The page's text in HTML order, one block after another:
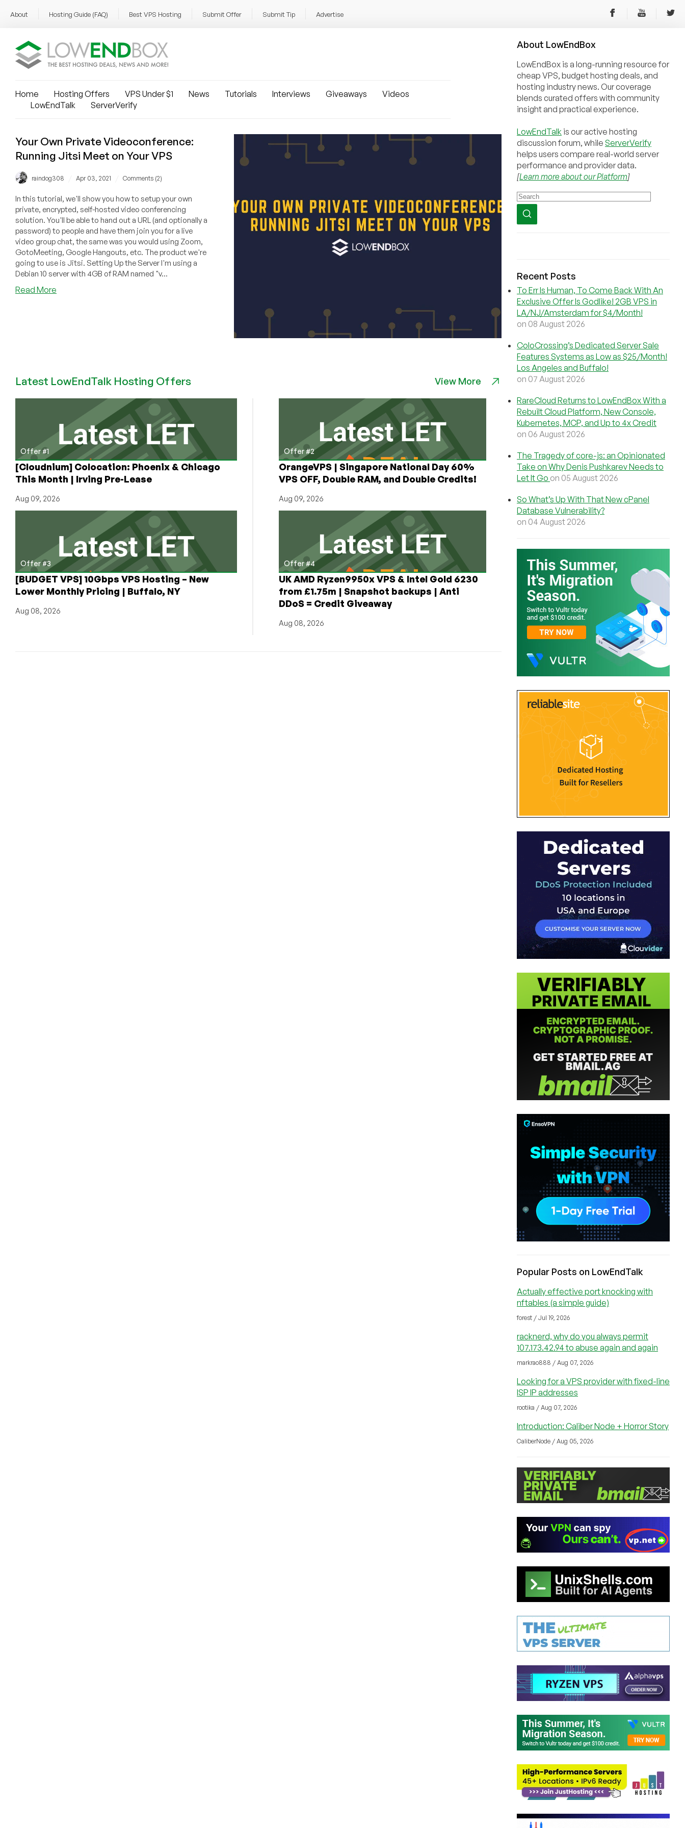
About Hosting Guide (FAQ) Best VPS Hosting Submit Offer Submit Tip Advertise
Home Hosting Offers VPS Under $1 News Tutorials Interviews Giveaways
Videos
LowEndTalk
ServerVerify
Your Own Private Videoconference:
Running Jitsi Meet on Your VPS
raindog308 Apr 03, 2021 Comments (2)
In this tutorial, we'll show you how to setup your own
private, encrypted, self-hosted video conferencing
solution. You'll be able to hand out a URL (and optionally a
password) to people and have them join you for a live
video group chat, the same was you would using Zoom,
GotoMeeting, Google Hangouts, etc. The product we're
going to use is Jitsi. Setting Up the Server I'm using a
Debian 10 server with 4GB of RAM named "v...
Read More
on
VPS
Latest LowEndTalk Hosting Offers View More
Offer #1
[Cloudnium] Colocation: Phoenix & Chicago
This Month | Irving Pre-Lease
Aug 09, 2026
Offer #2
OrangeVPS | Singapore National Day 60%
VPS OFF, Double RAM, and Double Credits!
Aug 09, 2026
Offer #3
[BUDGET VPS] 10Gbps VPS Hosting – New
Lower Monthly Pricing | Buffalo, NY
Aug 08, 2026
Offer #4
UK AMD Ryzen9950x VPS & Intel Gold 6230
from £1.75m | Snapshot backups | Anti
DDoS = Credit Giveaway
Aug 08, 2026
About LowEndBox
LowEndBox is a long-running resource for
cheap VPS, budget hosting deals, and
hosting industry news. Our coverage
blends curated offers with community
insight and practical experience.
LowEndTalk is our active hosting
discussion forum, while ServerVerify
helps users compare real-world server
performance and provider data.
[Learn more about our Platform]
Recent Posts
To Err Is Human, To Come Back With An
Exclusive Offer Is Godlike! 2GB VPS in
LA/NJ/Amsterdam for $4/Month!
on 08 August 2026
ColoCrossing’s Dedicated Server Sale
Features Systems as Low as $25/Month!
Los Angeles and Buffalo!
on 07 August 2026
RareCloud Returns to LowEndBox With a
Rebuilt Cloud Platform, New Console,
Kubernetes, MCP, and Up to 4x Credit
on 06 August 2026
The Tragedy of core-js: an Opinionated
Take on Why Denis Pushkarev Needs to
Let It Go on 05 August 2026
So What’s Up With That New cPanel
Database Vulnerability?
on 04 August 2026
Popular Posts on LowEndTalk
Actually effective port knocking with
nftables (a simple guide)
forest / Jul 19, 2026
racknerd, why do you always permit
107.173.42.94 to abuse again and again
markrao888 / Aug 07, 2026
Looking for a VPS provider with fixed-line
ISP IP addresses
rootika / Aug 07, 2026
Introduction: Caliber Node + Horror Story
CaliberNode / Aug 05, 2026